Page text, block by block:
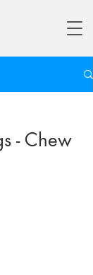
- Chew